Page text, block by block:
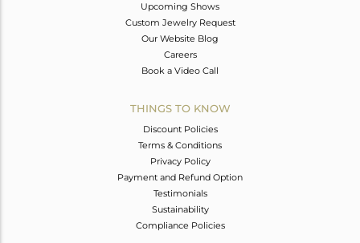
Upcoming Shows
Custom Jewelry Request
Our Website Blog
Careers
Book a Video Call
THINGS TO KNOW
Discount Policies
Terms & Conditions
Privacy Policy
Payment and Refund Option
Testimonials
Sustainability
Compliance Policies